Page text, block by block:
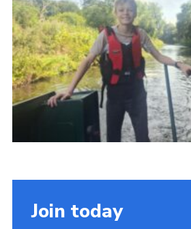
Purple Card – 2026 version
National Website
Learning Calendar & Booking
Resources
Get in Touch
Join today